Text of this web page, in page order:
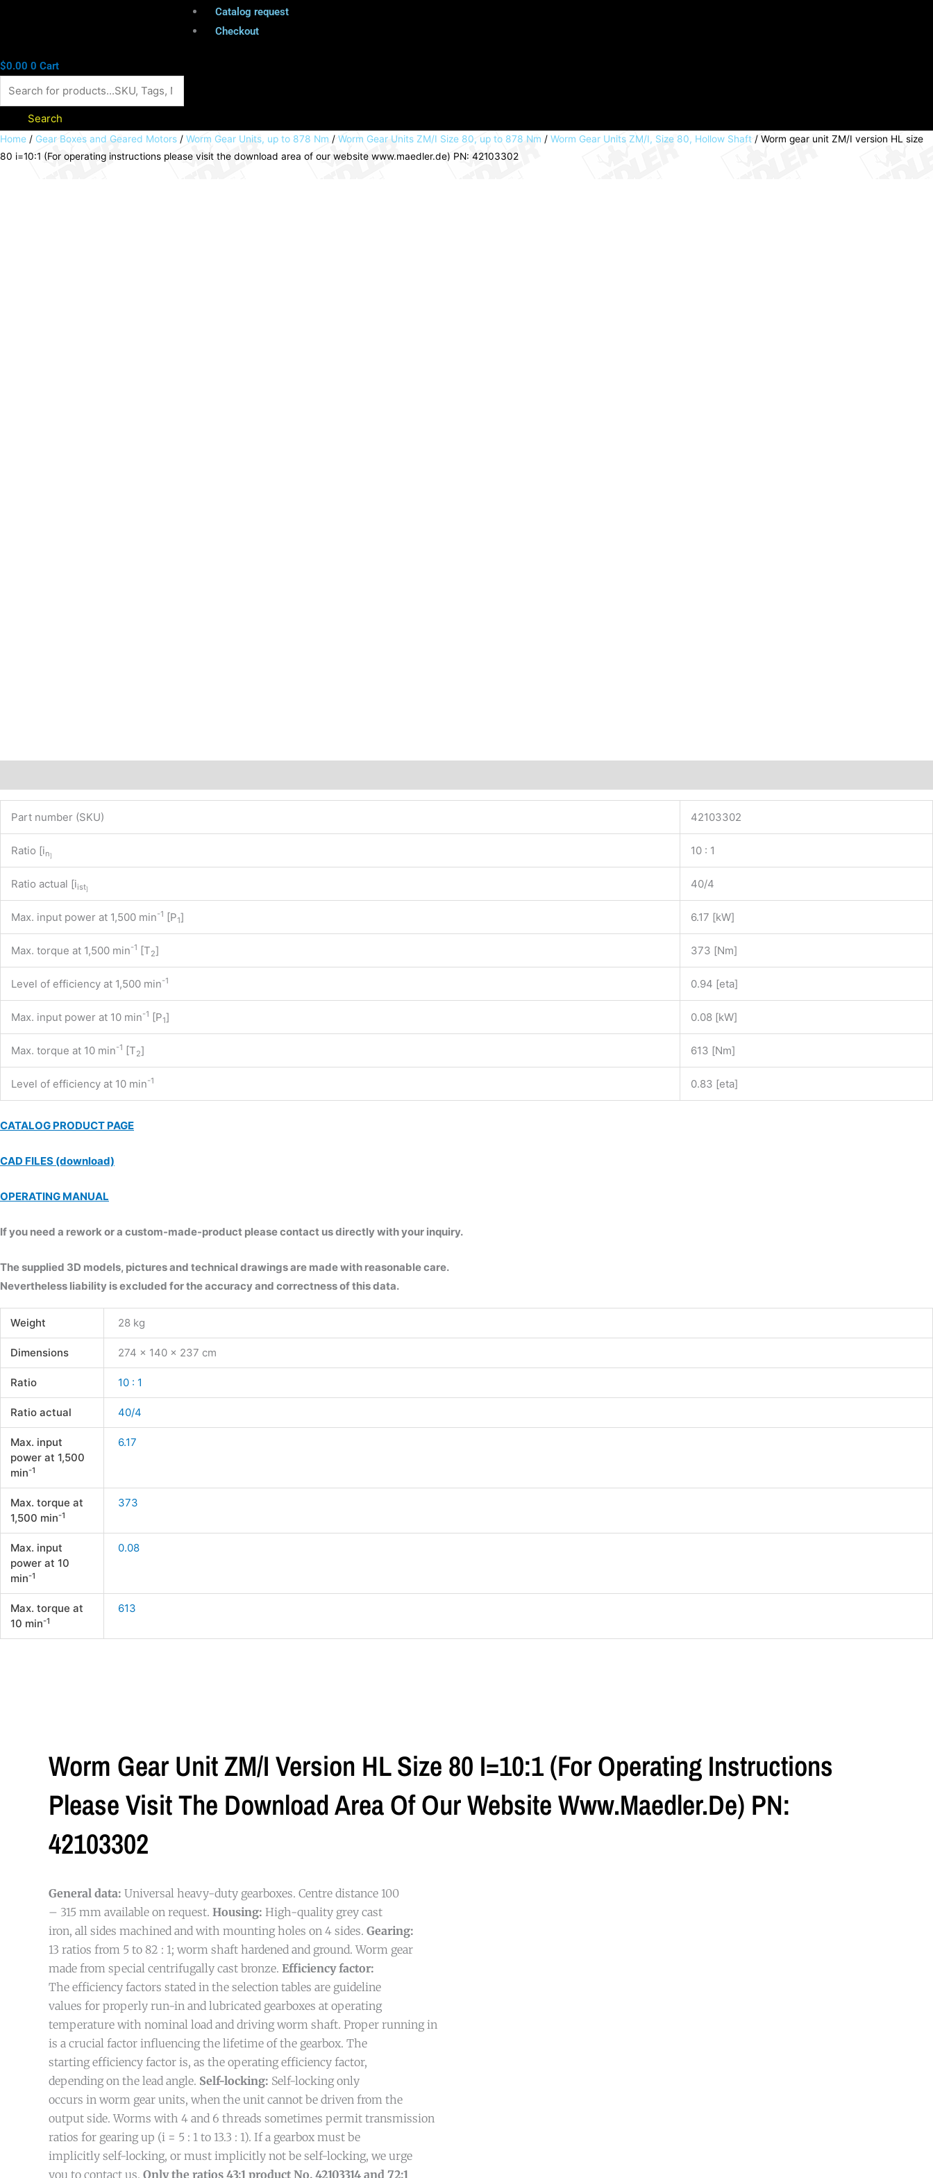
Catalog request
Checkout
$0.00 0 Cart
Search
Home / Gear Boxes and Geared Motors / Worm Gear Units, up to 878 Nm / Worm Gear Units ZM/I Size 80, up to 878 Nm / Worm Gear Units ZM/I, Size 80, Hollow Shaft / Worm gear unit ZM/I version HL size
80 i=10:1 (For operating instructions please visit the download area of our website www.maedler.de) PN: 42103302
Part number (SKU) 42103302
Ratio [in] 10 : 1
Ratio actual [iist] 40/4
Max. input power at 1,500 min-1 [P1] 6.17 [kW]
Max. torque at 1,500 min-1 [T2] 373 [Nm]
Level of efficiency at 1,500 min-1 0.94 [eta]
Max. input power at 10 min-1 [P1] 0.08 [kW]
Max. torque at 10 min-1 [T2] 613 [Nm]
Level of efficiency at 10 min-1 0.83 [eta]
CATALOG PRODUCT PAGE
CAD FILES (download)
OPERATING MANUAL
If you need a rework or a custom-made-product please contact us directly with your inquiry.
The supplied 3D models, pictures and technical drawings are made with reasonable care.
Nevertheless liability is excluded for the accuracy and correctness of this data.
Weight 28 kg
Dimensions 274 × 140 × 237 cm
Ratio 10 : 1
Ratio actual 40/4
Max. input
power at 1,500
min-1
6.17
Max. torque at
1,500 min-1
373
Max. input
power at 10
min-1
0.08
Max. torque at
10 min-1
613
Worm Gear Unit ZM/I Version HL Size 80 I=10:1 (For Operating Instructions
Please Visit The Download Area Of Our Website Www.maedler.de) PN:
42103302
General data: Universal heavy-duty gearboxes. Centre distance 100
– 315 mm available on request. Housing: High-quality grey cast
iron, all sides machined and with mounting holes on 4 sides. Gearing:
13 ratios from 5 to 82 : 1; worm shaft hardened and ground. Worm gear
made from special centrifugally cast bronze. Efficiency factor:
The efficiency factors stated in the selection tables are guideline
values for properly run-in and lubricated gearboxes at operating
temperature with nominal load and driving worm shaft. Proper running in
is a crucial factor influencing the lifetime of the gearbox. The
starting efficiency factor is, as the operating efficiency factor,
depending on the lead angle. Self-locking: Self-locking only
occurs in worm gear units, when the unit cannot be driven from the
output side. Worms with 4 and 6 threads sometimes permit transmission
ratios for gearing up (i = 5 : 1 to 13.3 : 1). If a gearbox must be
implicitly self-locking, or must implicitly not be self-locking, we urge
you to contact us. Only the ratios 43:1 product No. 42103314 and 72:1
Worm
gear